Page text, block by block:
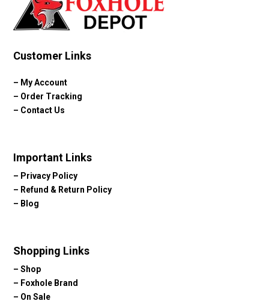
Customer Links
– My Account
– Order Tracking
– Contact Us
Important Links
– Privacy Policy
– Refund & Return Policy
– Blog
Shopping Links
–Shop
– Foxhole Brand
– On Sale